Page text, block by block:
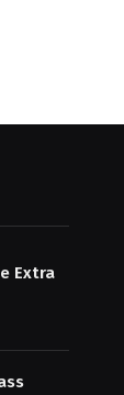
Extra